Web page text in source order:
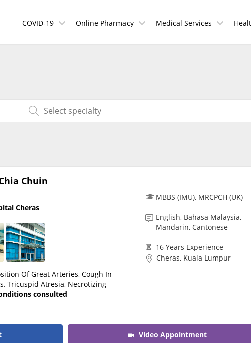
COVID-19
Buy COVID-19 Self Test
COVID-19 Portal
Risk Assessment
CARE Assist Self Reporting
Online Pharmacy
Vitamins & Supplements
Medical Services
Chuin
Cheras
Of Great Arteries,Cough In
,Tricuspid Atresia, Necrotizing
consulted
MBBS (IMU), MRCPCH (UK)
English, Bahasa Malaysia,
Mandarin, Cantonese
16 Years Experience
Cheras, Kuala Lumpur
Video Appointment